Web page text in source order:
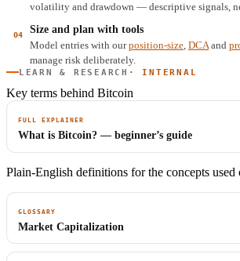
volatility and drawdown — descriptive signals,
Size and plan with tools
Model entries with ourposition-size DCA and
manage risk deliberately.
LEARN & RESEARCH · INTERNAL
Key terms behind Bitcoin
FULL EXPLAINER
What is Bitcoin? — beginner’s guide
Plain-English definitions for the concepts used
GLOSSARY
Market Capitalization